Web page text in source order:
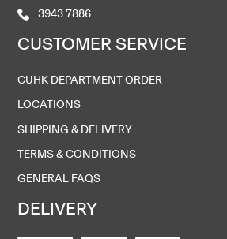
3943 7886
CUSTOMER SERVICE
CUHK DEPARTMENT ORDER
LOCATIONS
SHIPPING & DELIVERY
TERMS & CONDITIONS
GENERAL FAQS
DELIVERY